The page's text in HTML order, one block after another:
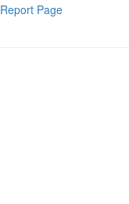
Report Page